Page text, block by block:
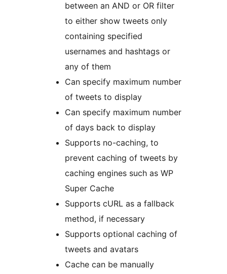
between an AND or OR filter
to either show tweets only
containing specified
usernames and hashtags or
any of them
Can specify maximum number
of tweets to display
Can specify maximum number
of days back to display
Supports no-caching, to
prevent caching of tweets by
caching engines such as WP
Super Cache
Supports cURL as a fallback
method, if necessary
Supports optional caching of
tweets and avatars
Cache can be manually